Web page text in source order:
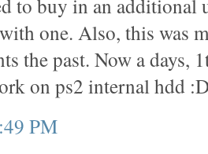
to buy in an additional
one. Also, this was
the past. Now a days,
on ps2 internal hdd
PM